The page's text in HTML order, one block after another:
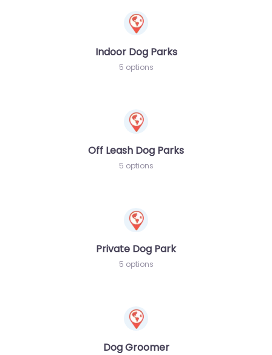
Indoor Dog Parks
5 options
Off Leash Dog Parks
5 options
Private Dog Park
5 options
Dog Groomer